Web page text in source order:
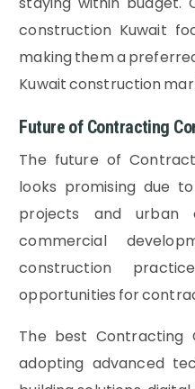
construction Kuwait
making them a
Kuwait construction
Future of Contracting
The future of
looks promising due
projects and urban
commercial
construction
opportunities for
The best Contracting
adopting advanced